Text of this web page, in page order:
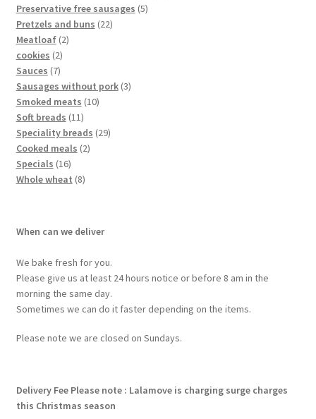
Preservative free sausages 5
Pretzels and buns 22
Meatloaf 2
cookies 2
Sauces 7
Sausages without pork 3
Smoked meats 10
Soft breads 11
Speciality breads 29
Cooked meals 2
Specials 16
Whole wheat 8
When can we deliver
We bake fresh for you.
Please give us at least 24 hours notice or before 8 am in the
morning the same day.
Sometimes we can do it faster depending on the items.
Please note we are closed on Sundays.
Delivery Fee Please note : Lalamove is charging surge charges
this Christmas season